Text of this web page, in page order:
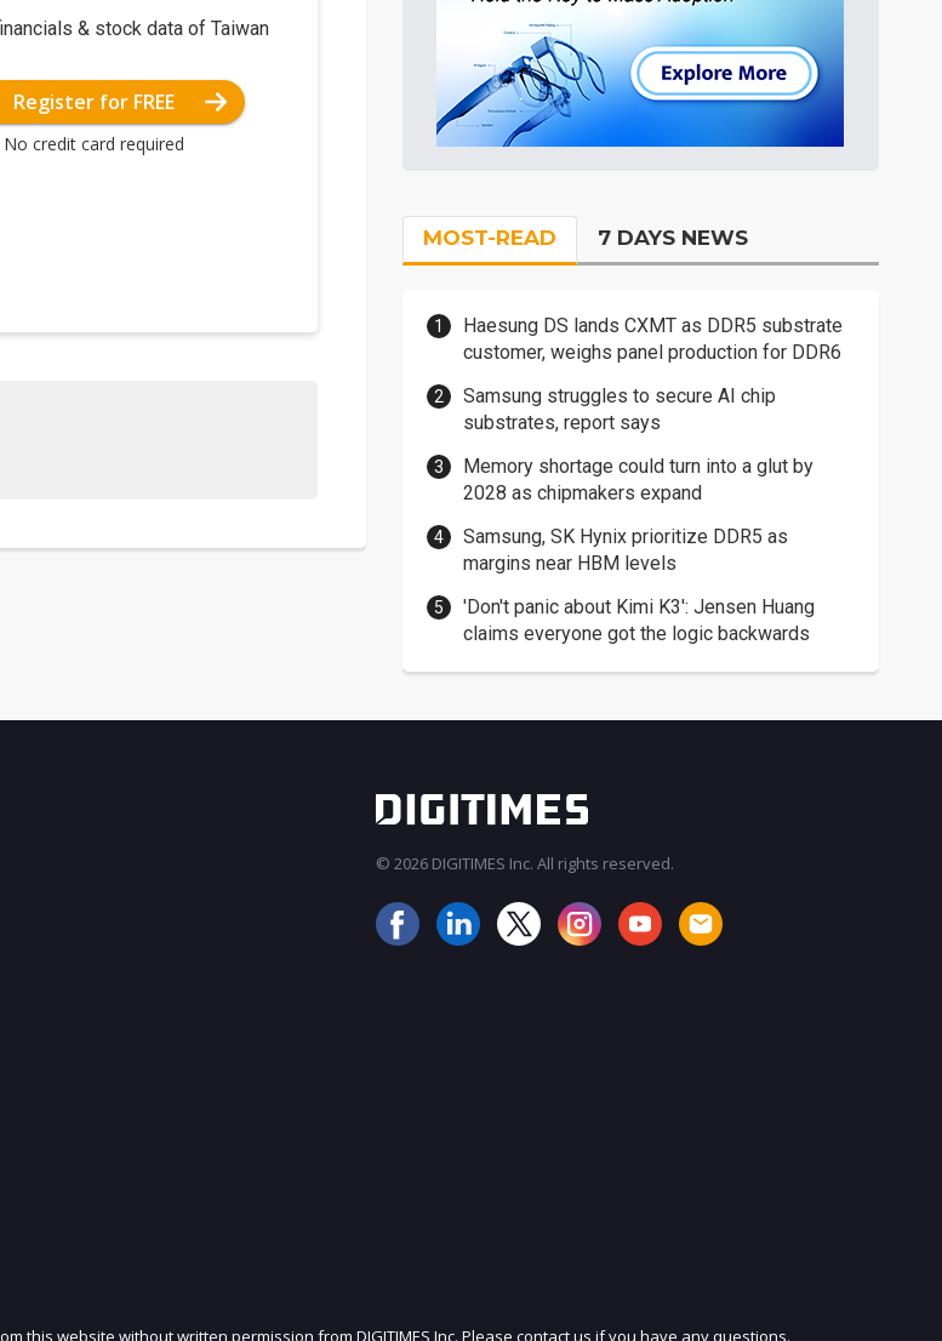
& stock data of Taiwan
Register for FREE
No credit card required
MOST-READ 7 DAYS NEWS
Haesung DS lands CXMT as DDR5 substrate
customer, weighs panel production for DDR6
Samsung struggles to secure AI chip
substrates, report says
Memory shortage could turn into a glut by
2028 as chipmakers expand
Samsung, SK Hynix prioritize DDR5 as
margins near HBM levels
'Don't panic about Kimi K3': Jensen Huang
claims everyone got the logic backwards
JOIN OUR MAILING LIST
© 2026 DIGITIMES Inc. All rights reserved.
this website without written permission from DIGITIMES Inc. Please contact us if you have any questions.